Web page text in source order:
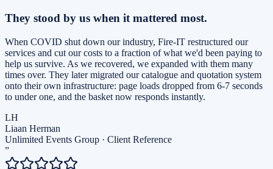
They stood by us when it mattered most.
When COVID shut down our industry, Fire-IT restructured our
services and cut our costs to a fraction of what we'd been paying to
help us survive. As we recovered, we expanded with them many
times over. They later migrated our catalogue and quotation system
onto their own infrastructure: page loads dropped from 6-7 seconds
to under one, and the basket now responds instantly.
LH
Liaan Herman
Unlimited Events Group · Client Reference
”